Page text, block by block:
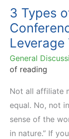
to
Attend
3 Types
Leverage
General
of reading
Not all affiliate
equal. No, not
sense of the
in nature.” If